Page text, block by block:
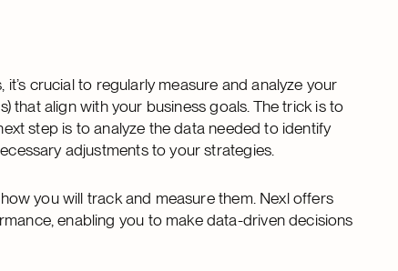
crucial to regularly measure and analyze your
that align with your business goals. The trick is to
step is to analyze the data needed to identify
adjustments to your strategies.
you will track and measure them. Nexl offers
enabling you to make data-driven decisions